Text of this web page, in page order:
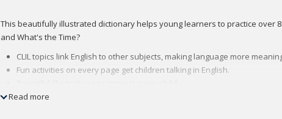
This beautifully illustrated dictionary helps young learners to practice over
and What's the Time?
CLIL topics link English to other subjects, making language more
Fun activities on every page get children talking in English.
The audio files, available for download, include 20 songs, helping
Read more